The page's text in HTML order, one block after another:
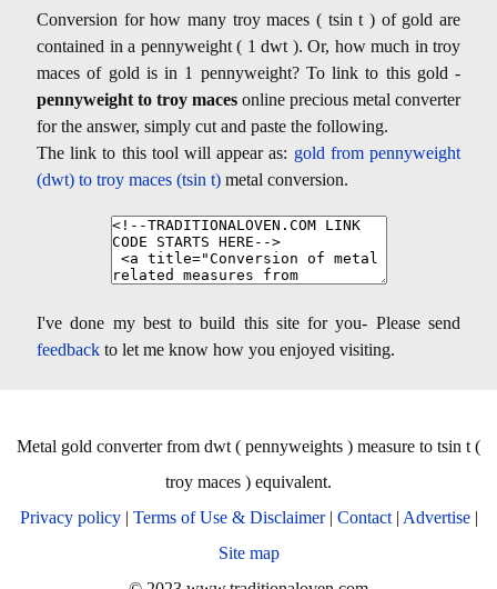
Conversion for how many troy maces ( tsin t ) of gold are
contained in a pennyweight ( 1 dwt ). Or, how much in troy
maces of gold is in 1 pennyweight? To link to this gold -
pennyweight to troy maces online precious metal converter
for the answer, simply cut and paste the following.
The link to this tool will appear as: gold from pennyweight
(dwt) to troy maces (tsin t) metal conversion.
I've done my best to build this site for you- Please send
feedback to let me know how you enjoyed visiting.
Metal gold converter from dwt ( pennyweights ) measure to tsin t (
troy maces ) equivalent.
Privacy policy| Terms of Use & Disclaimer| Contact| Advertise|
Site map